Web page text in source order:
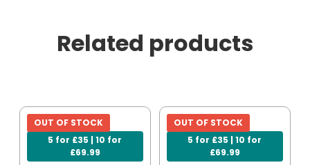
Related products
5 for £35 | 10 for
£69.99
OUT OF STOCK
5 for £35 | 10 for
£69.99
OUT OF STOCK